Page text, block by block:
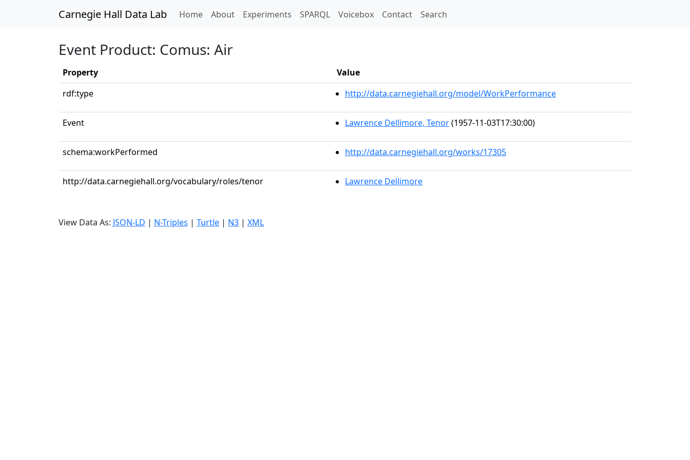
Carnegie Hall Data Lab Home(current)
About Experiments SPARQL Voicebox Contact Search
Event Product: Comus: Air
Property
Value
rdf:type
http://data.carnegiehall.org/model/WorkPerformance
Event Lawrence Dellimore, Tenor(1957-11-03T17:30:00)
schema:workPerformed http://data.carnegiehall.org/works/17305
http://data.carnegiehall.org/vocabulary/roles/tenor Lawrence Dellimore
View Data As: JSON-LD | N-Triples | Turtle | N3 | XML